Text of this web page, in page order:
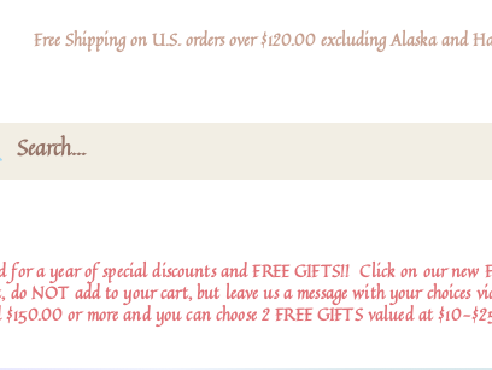
Free Shipping on U.S. orders over $120.00 excluding Alaska and
for a year of special discounts and FREE GIFTS!! Click on our new
do NOT add to your cart, but leave us a message with your choices
$150.00 or more and you can choose 2 FREE GIFTS valued at $10-